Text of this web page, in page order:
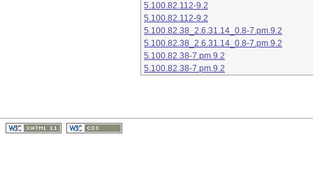
5.100.82.112-9.2
5.100.82.112-9.2
5.100.82.38_2.6.31.14_0.8-7.pm.9.2
5.100.82.38_2.6.31.14_0.8-7.pm.9.2
5.100.82.38-7.pm.9.2
5.100.82.38-7.pm.9.2